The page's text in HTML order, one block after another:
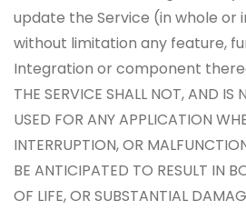
update the Service (in whole or
without limitation any feature,
Integration or component
THE SERVICE SHALL NOT, AND IS
USED FOR ANY APPLICATION
INTERRUPTION, OR
BE ANTICIPATED TO RESULT IN
OF LIFE, OR SUBSTANTIAL